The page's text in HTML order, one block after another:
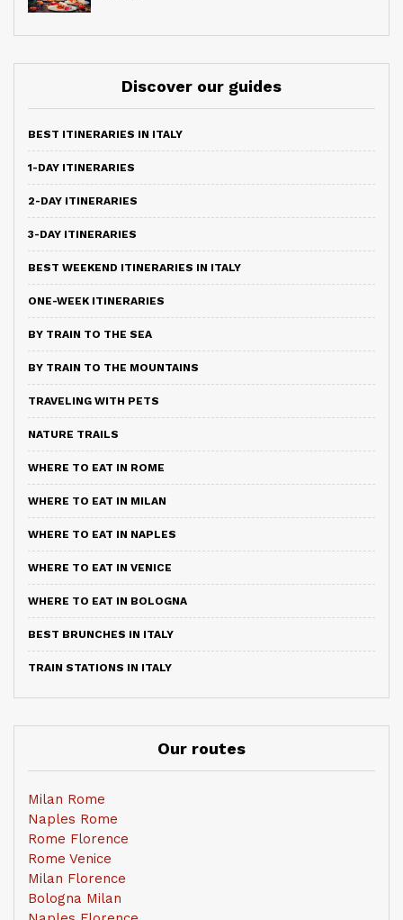
Discover our guides
BEST ITINERARIES IN ITALY
1-DAY ITINERARIES
2-DAY ITINERARIES
3-DAY ITINERARIES
BEST WEEKEND ITINERARIES IN ITALY
ONE-WEEK ITINERARIES
BY TRAIN TO THE SEA
BY TRAIN TO THE MOUNTAINS
TRAVELING WITH PETS
NATURE TRAILS
WHERE TO EAT IN ROME
WHERE TO EAT IN MILAN
WHERE TO EAT IN NAPLES
WHERE TO EAT IN VENICE
WHERE TO EAT IN BOLOGNA
BEST BRUNCHES IN ITALY
TRAIN STATIONS IN ITALY
Our routes
Milan Rome
Naples Rome
Rome Florence
Rome Venice
Milan Florence
Bologna Milan